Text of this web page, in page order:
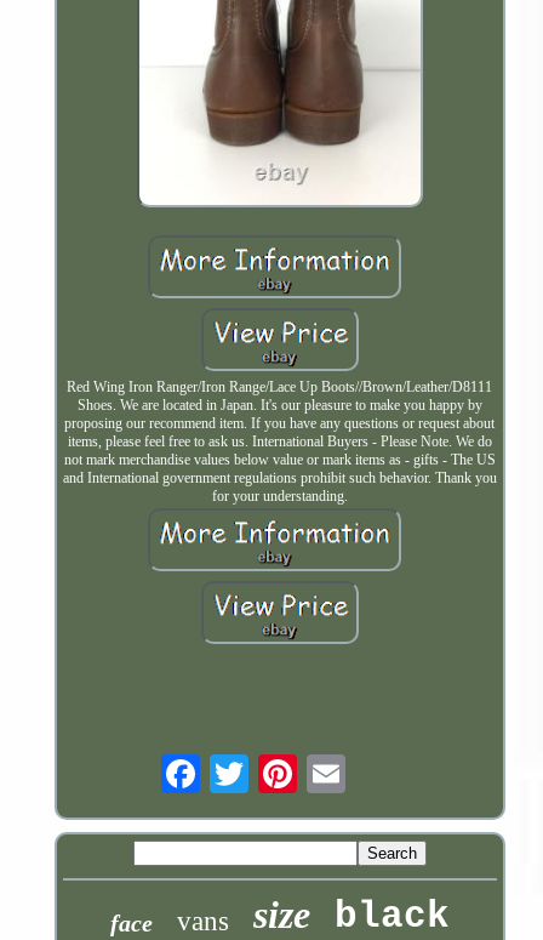
Red Wing Iron Ranger/Iron Range/Lace Up Boots//Brown/Leather/D8111
Shoes. We are located in Japan. It's our pleasure to make you happy by
proposing our recommend item. If you have any questions or request about
items, please feel free to ask us. International Buyers - Please Note. We do
not mark merchandise values below value or mark items as - gifts - The US
and International government regulations prohibit such behavior. Thank you
for your understanding.
face vans size black